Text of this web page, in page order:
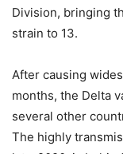
Division, bringing
strain to 13.
After causing
months, the Delta
several other
The highly